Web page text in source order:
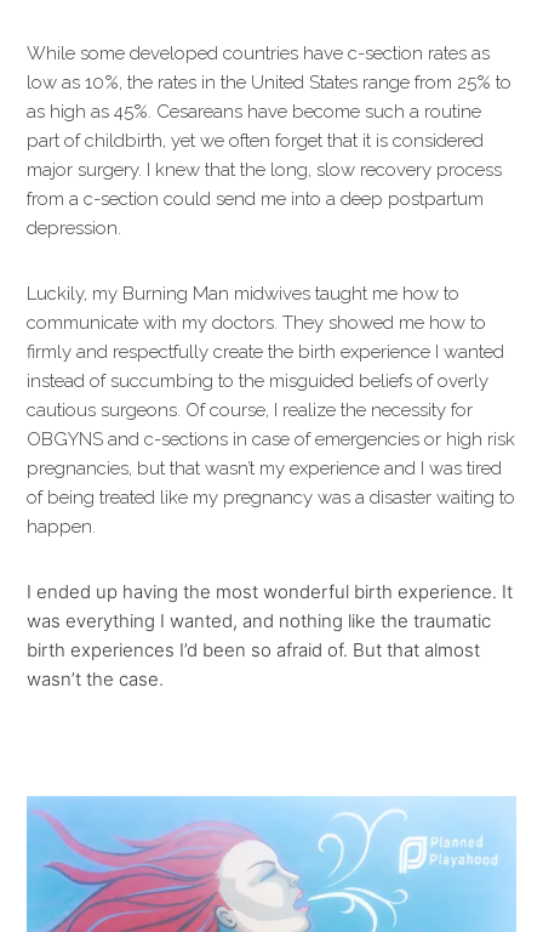
While some developed countries have c-section rates as
low as 10%, the rates in the United States range from 25% to
as high as 45%. Cesareans have become such a routine
part of childbirth, yet we often forget that it is considered
major surgery. I knew that the long, slow recovery process
from a c-section could send me into a deep postpartum
depression.
Luckily, my Burning Man midwives taught me how to
communicate with my doctors. They showed me how to
firmly and respectfully create the birth experience I wanted
instead of succumbing to the misguided beliefs of overly
cautious surgeons. Of course, I realize the necessity for
OBGYNS and c-sections in case of emergencies or high risk
pregnancies, but that wasn’t my experience and I was tired
of being treated like my pregnancy was a disaster waiting to
happen.
I ended up having the most wonderful birth experience. It
was everything I wanted, and nothing like the traumatic
birth experiences I’d been so afraid of. But that almost
wasn’t the case.